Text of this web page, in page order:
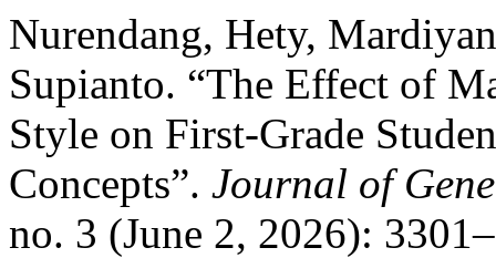
Nurendang, Hety,
Supianto. “The Effect of
Style on First-Grade
Concepts”. Journal of
no. 3 (June 2, 2026):